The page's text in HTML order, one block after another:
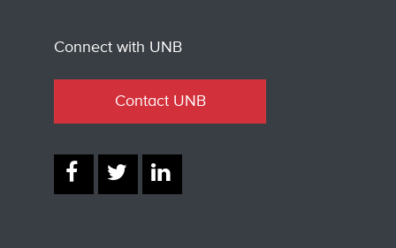
Connect with UNB
Contact UNB